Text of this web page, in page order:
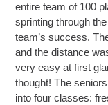
entire team of 100
sprinting through
team’s success.
and the distance
very easy at first
thought! The
into four classes: